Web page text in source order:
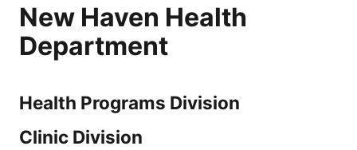
New Haven Health
Department
Health Programs Division
Clinic Division